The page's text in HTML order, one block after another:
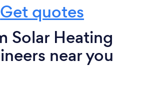
Get quotes
Solar Heating
near you